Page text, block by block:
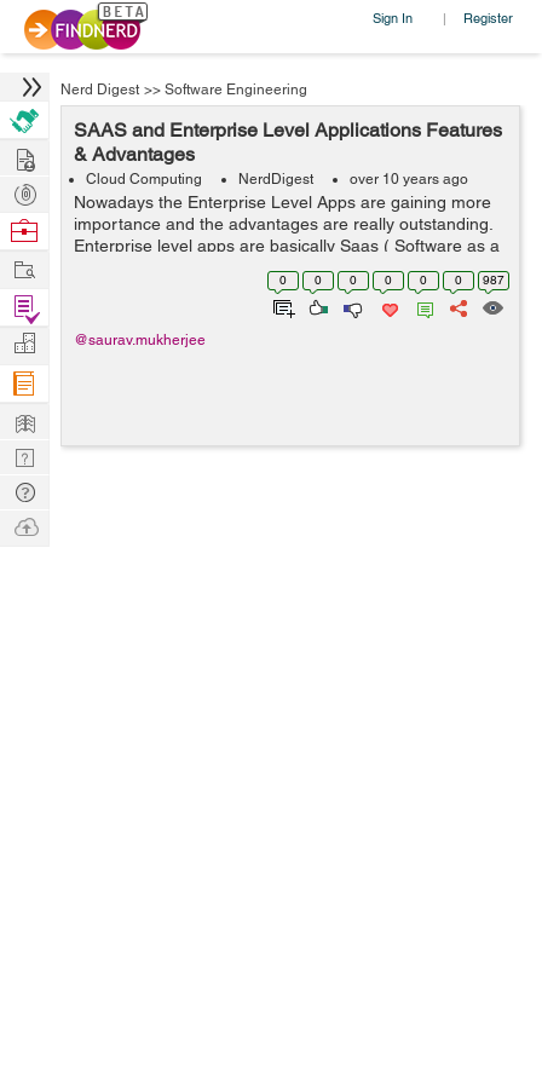
Sign In | Register
Nerd Digest >> Software Engineering
SAAS and Enterprise Level Applications Features
& Advantages
Cloud Computing NerdDigest over 10 years ago
Nowadays the Enterprise Level Apps are gaining more
importance and the advantages are really outstanding.
Enterprise level apps are basically Saas ( Software as a
Service ) based. SAAS based application provides the
advantage of combination of va...
0 0 0 0 0 0 987
@saurav.mukherjee
Hire
Post
Projects
Browse
Work
Find
Projects
Manage
Company
Learn
Nerd
Digest
Tech
Q & A
Ask